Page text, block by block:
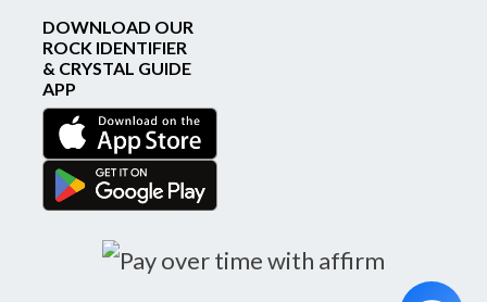
DOWNLOAD OUR
ROCK IDENTIFIER
& CRYSTAL GUIDE
APP